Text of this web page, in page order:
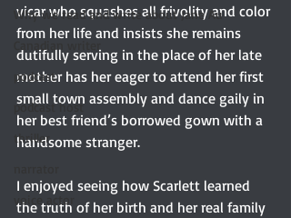
Why we read and write about Jane Au
podcast
podcast host
thriller
voice actor
vicar who squashes all frivolity and color
from her life and insists she remains
dutifully serving in the place of her late
mother has her eager to attend her first
small town assembly and dance gaily in
her best friend’s borrowed gown with a
handsome stranger.
I enjoyed seeing how Scarlett learned
the truth of her birth and her real family